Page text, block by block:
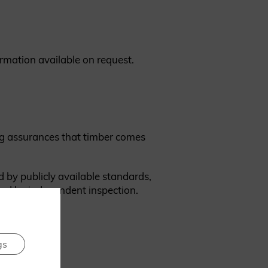
available on request.
assurances that timber comes
by publicly available standards,
by independent inspection.